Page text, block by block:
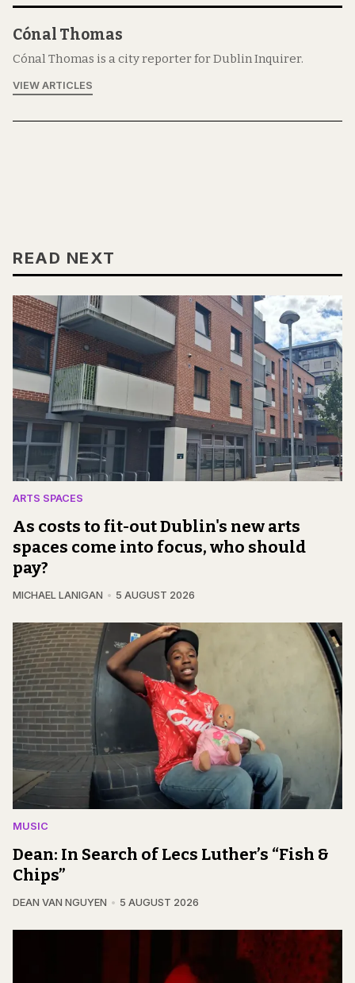
Cónal Thomas
Cónal Thomas is a city reporter for Dublin Inquirer.
VIEW ARTICLES
READ NEXT
ARTS SPACES
As costs to fit-out Dublin's new arts
spaces come into focus, who should
pay?
MICHAEL LANIGAN 5 AUGUST 2026
MUSIC
Dean: In Search of Lecs Luther’s “Fish &
Chips”
DEAN VAN NGUYEN 5 AUGUST 2026